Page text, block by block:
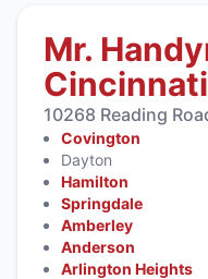
Mr.
10268 Reading
Covington
Dayton
Hamilton
Springdale
Amberley
Anderson
Arlington Heights